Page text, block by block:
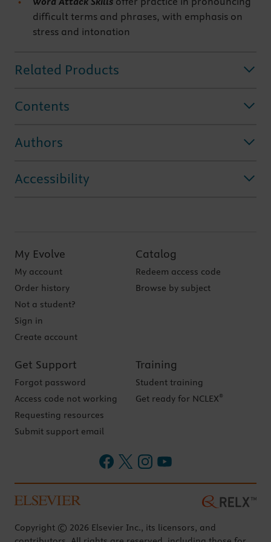
difficult terms and phrases, with emphasis on
stress and intonation
Related Products
Contents
Authors
Accessibility
My Evolve
My account
Order history
Not a student?
Sign in
Create account
Catalog
Redeem access code
Browse by subject
Get Support
Forgot password
Access code not working
Requesting resources
Submit support email
Training
Student training
Get ready for NCLEX®
Copyright © 2026 Elsevier Inc., its licensors, and